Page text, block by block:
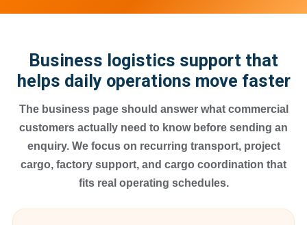
Business logistics support that
helps daily operations move faster
The business page should answer what commercial
customers actually need to know before sending an
enquiry. We focus on recurring transport, project
cargo, factory support, and cargo coordination that
fits real operating schedules.